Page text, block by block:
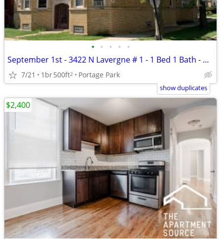
• • • • •
September 1st - 3422 N Lavergne # 1 - 1 Bed 1 Bath - Pets OK
7/21 1br500ft2 Portage Park
show duplicates
$2,400